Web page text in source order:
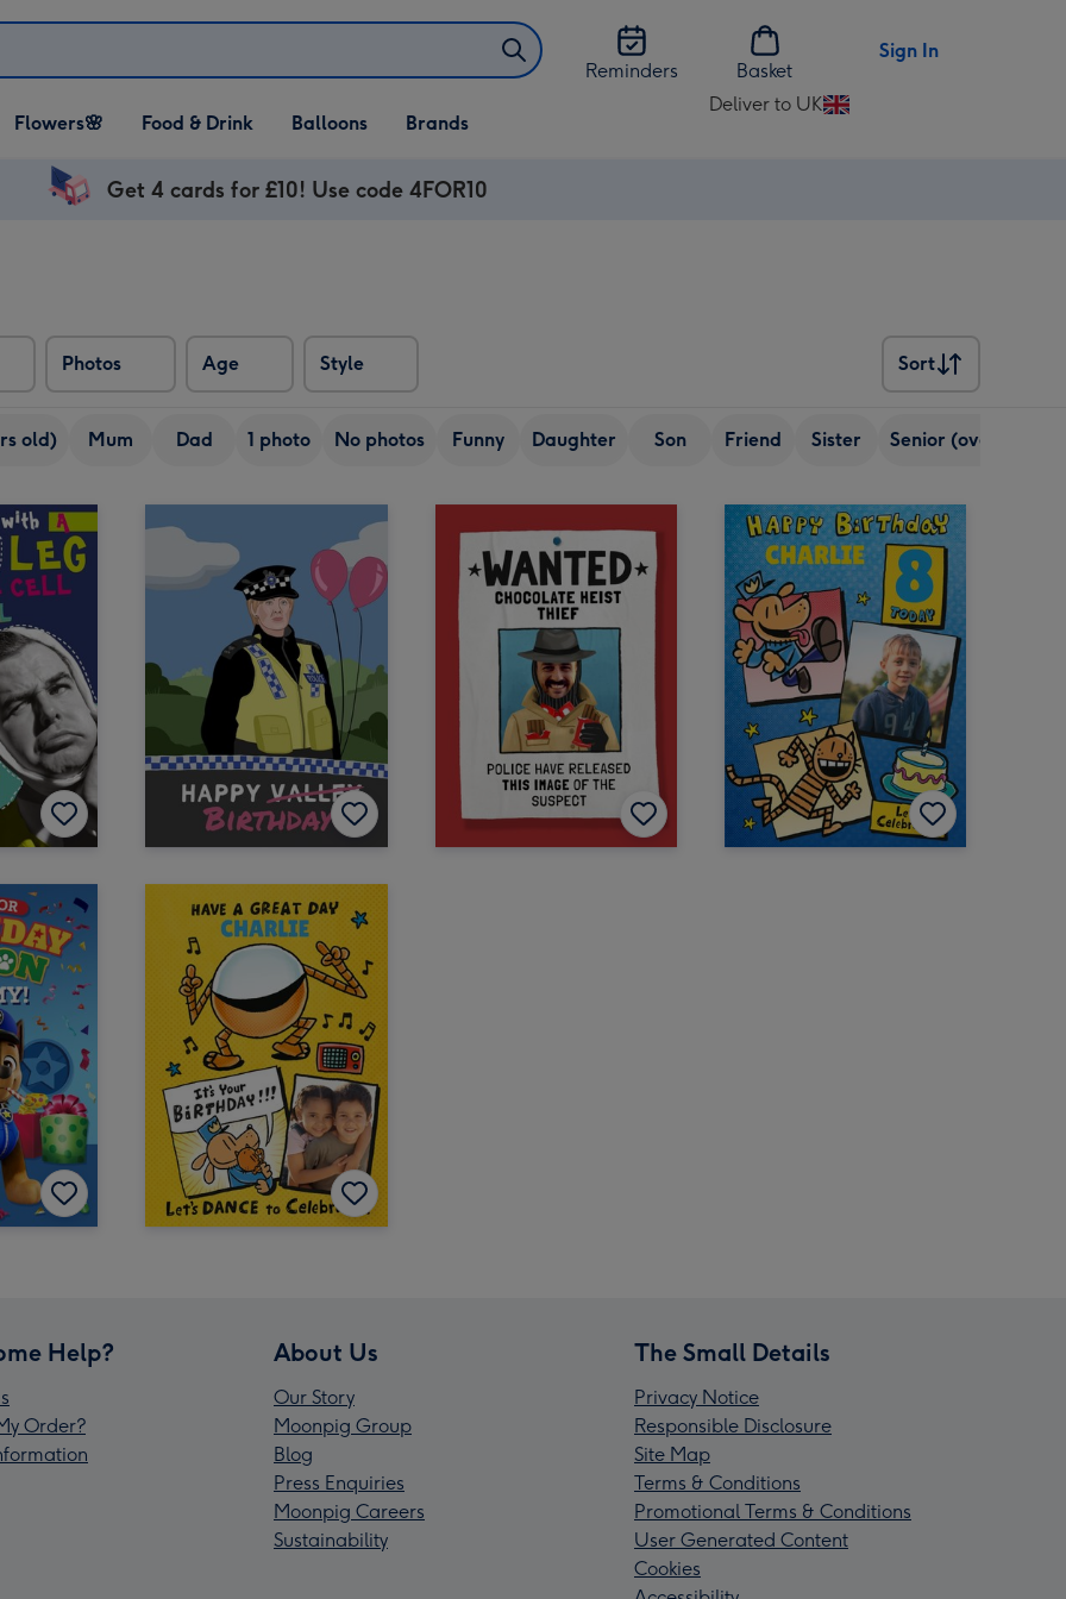
Reminders Basket
Sign In
Open Flowers🌸
dropdown
Flowers🌸
Open Food & Drink
dropdown
Food & Drink
Open Balloons
dropdown
Balloons Brands
Deliver to UK
Change
Get 4 cards for £10! Use code 4FOR10
Photos Age Style
Sort
Sort
old) Mum Dad 1 photo No photos Funny Daughter Son Friend Sister Senior (over 65)
Help?
Order?
About Us
Our Story
Moonpig Group
Blog
Press Enquiries
Moonpig Careers
Sustainability
The Small Details
Privacy Notice
Responsible Disclosure
Site Map
Terms & Conditions
Promotional Terms & Conditions
User Generated Content
Cookies